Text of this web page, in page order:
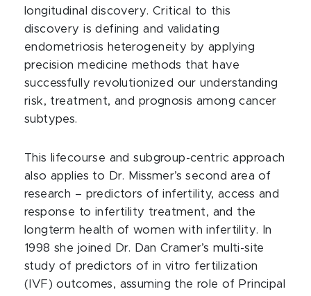
longitudinal discovery. Critical to this
discovery is defining and validating
endometriosis heterogeneity by applying
precision medicine methods that have
successfully revolutionized our understanding
risk, treatment, and prognosis among cancer
subtypes.
This lifecourse and subgroup-centric approach
also applies to Dr. Missmer’s second area of
research – predictors of infertility, access and
response to infertility treatment, and the
longterm health of women with infertility. In
1998 she joined Dr. Dan Cramer’s multi-site
study of predictors of in vitro fertilization
(IVF) outcomes, assuming the role of Principal